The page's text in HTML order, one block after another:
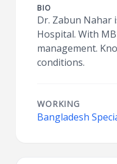
BIO
Dr. Zabun Nahar
Hospital. With
management.
conditions.
WORKING
Bangladesh